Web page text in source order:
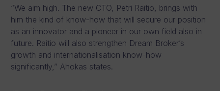
“We aim high. The new CTO, Petri Raitio, brings with
him the kind of know-how that will secure our position
as an innovator and a pioneer in our own field also in
future. Raitio will also strengthen Dream Broker’s
growth and internationalisation know-how
significantly,” Ahokas states.